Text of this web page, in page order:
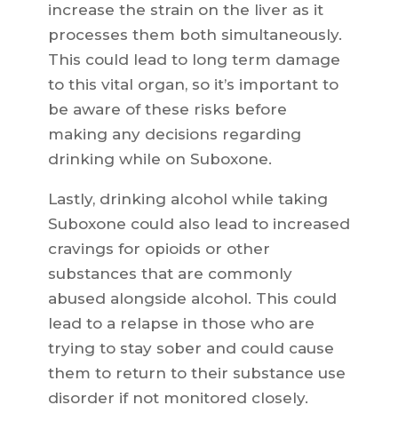
increase the strain on the liver as it
processes them both simultaneously.
This could lead to long term damage
to this vital organ, so it’s important to
be aware of these risks before
making any decisions regarding
drinking while on Suboxone.
Lastly, drinking alcohol while taking
Suboxone could also lead to increased
cravings for opioids or other
substances that are commonly
abused alongside alcohol. This could
lead to a relapse in those who are
trying to stay sober and could cause
them to return to their substance use
disorder if not monitored closely.